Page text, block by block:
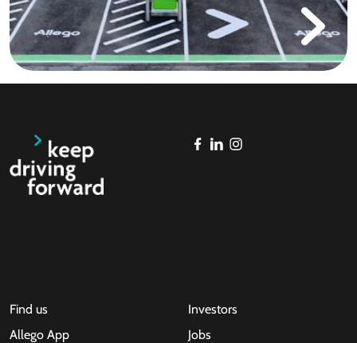
Find us
Allego App
Investors
Jobs